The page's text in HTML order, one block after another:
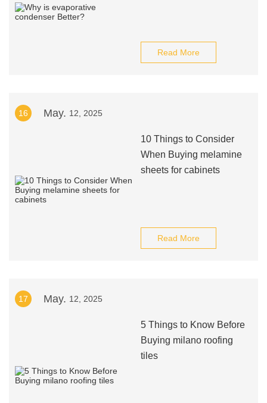
Read More
16 May. 12, 2025
10 Things to Consider
When Buying melamine
sheets for cabinets
Read More
17 May. 12, 2025
5 Things to Know Before
Buying milano roofing
tiles